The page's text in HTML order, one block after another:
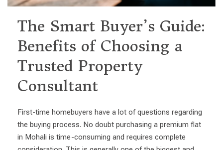
The Smart Buyer’s Guide:
Benefits of Choosing a
Trusted Property
Consultant
First-time homebuyers have a lot of questions regarding
the buying process. No doubt purchasing a premium flat
in Mohali is time-consuming and requires complete